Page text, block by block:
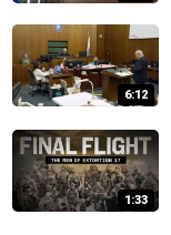
6:12
1:33